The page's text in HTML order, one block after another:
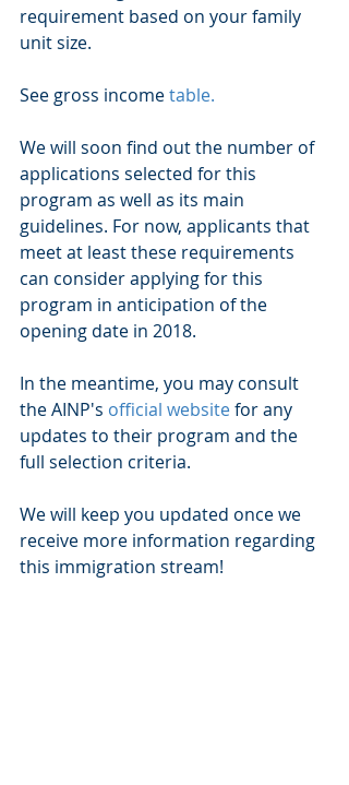
requirement based on your family
unit size.
See gross income table.
We will soon find out the number of
applications selected for this
program as well as its main
guidelines. For now, applicants that
meet at least these requirements
can consider applying for this
program in anticipation of the
opening date in 2018.
In the meantime, you may consult
the AINP's official website for any
updates to their program and the
full selection criteria.
We will keep you updated once we
receive more information regarding
this immigration stream!